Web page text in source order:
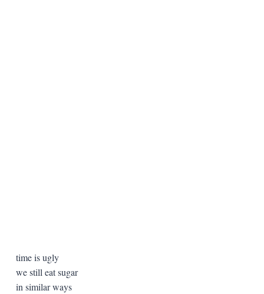
time is ugly
we still eat sugar
in similar ways